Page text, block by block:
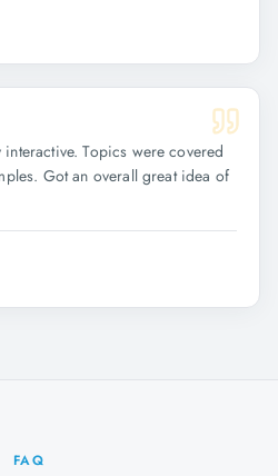
Topics were covered
Got an overall great idea of
FAQ